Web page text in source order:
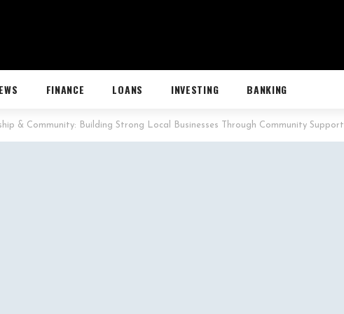
FINANCE LOANS INVESTING BANKING
& Community: Building Strong Local Businesses Through Community Support